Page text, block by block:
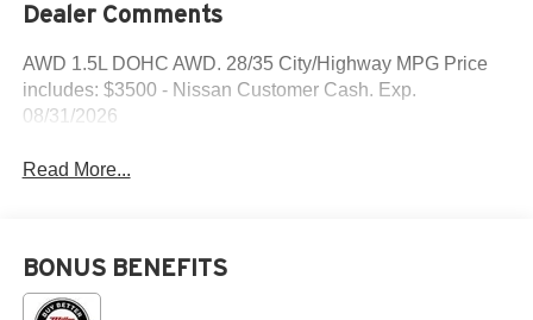
Dealer Comments
AWD 1.5L DOHC AWD. 28/35 City/Highway MPG Price
includes: $3500 - Nissan Customer Cash. Exp.
08/31/2026
Read More...
BONUS BENEFITS